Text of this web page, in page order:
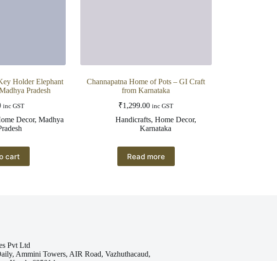
Holder Elephant
Pradesh
inc GST
Decor, Madhya
cart
Channapatna Home of Pots – GI Craft
from Karnataka
₹1,299.00 inc GST
Handicrafts, Home Decor,
Karnataka
Read more
Pvt Ltd
Ammini Towers, AIR Road, Vazhuthacaud,